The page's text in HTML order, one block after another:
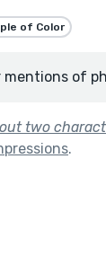
of Color
of
two
.